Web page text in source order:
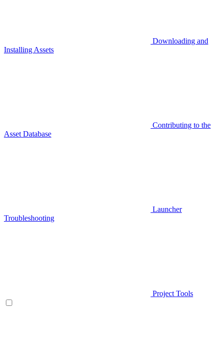
Downloading and
Installing Assets
Contributing to the
Asset Database
Launcher
Troubleshooting
Project Tools